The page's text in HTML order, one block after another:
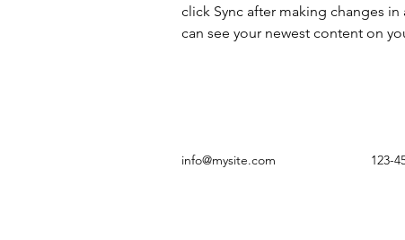
click Sync after making changes
can see your newest content on
info@mysite.com 123-